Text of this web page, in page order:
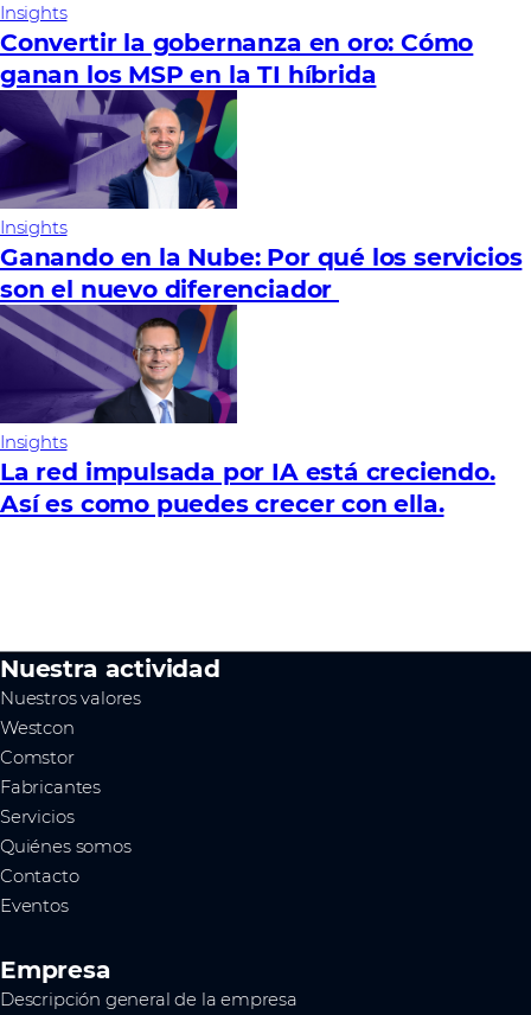
Insights
Convertir la gobernanza en oro: Cómo
ganan los MSP en la TI híbrida
Insights
Ganando en la Nube: Por qué los servicios
son el nuevo diferenciador
Insights
La red impulsada por IA está creciendo.
Así es como puedes crecer con ella.
Nuestra actividad
Nuestros valores
Westcon
Comstor
Fabricantes
Servicios
Quiénes somos
Contacto
Eventos
Empresa
Descripción general de la empresa